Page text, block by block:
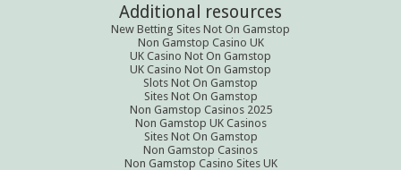
Additional resources
New Betting Sites Not On Gamstop
Non Gamstop Casino UK
UK Casino Not On Gamstop
UK Casino Not On Gamstop
Slots Not On Gamstop
Sites Not On Gamstop
Non Gamstop Casinos 2025
Non Gamstop UK Casinos
Sites Not On Gamstop
Non Gamstop Casinos
Non Gamstop Casino Sites UK